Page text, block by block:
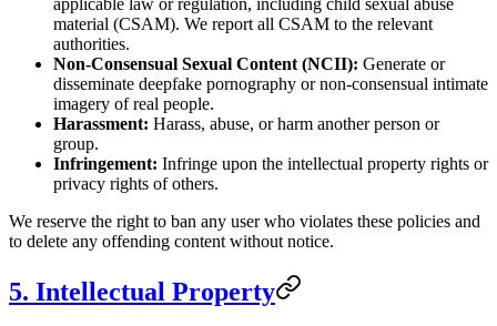
applicable law or regulation, including child sexual abuse
material (CSAM). We report all CSAM to the relevant
authorities.
Non-Consensual Sexual Content (NCII): Generate or
disseminate deepfake pornography or non-consensual intimate
imagery of real people.
Harassment: Harass, abuse, or harm another person or
group.
Infringement: Infringe upon the intellectual property rights or
privacy rights of others.
We reserve the right to ban any user who violates these policies and
to delete any offending content without notice.
5. Intellectual Property